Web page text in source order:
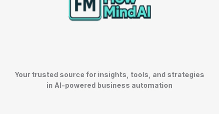
Your trusted source for insights, tools, and strategies
in AI-powered business automation